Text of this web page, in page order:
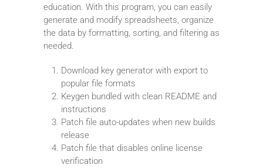
education. With this program, you can easily
generate and modify spreadsheets, organize
the data by formatting, sorting, and filtering as
needed.
Download key generator with export to
popular file formats
Keygen bundled with clean README and
instructions
Patch file auto-updates when new builds
release
Patch file that disables online license
verification